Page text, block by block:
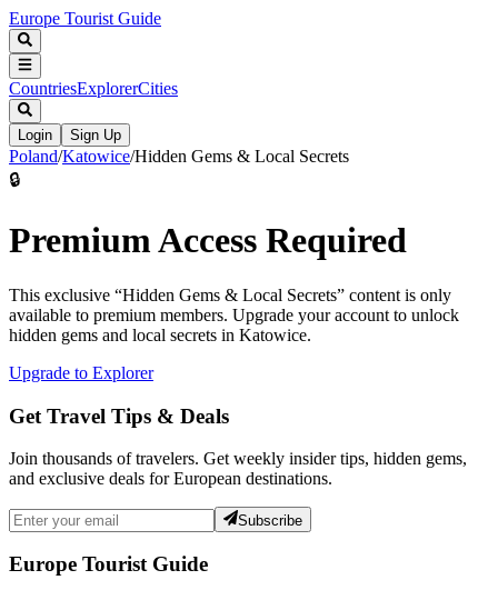
Europe Tourist Guide
CountriesExplorerCities
Login Sign Up
Poland/Katowice/Hidden Gems & Local Secrets
🔒
Premium Access Required
This exclusive “Hidden Gems & Local Secrets” content is only
available to premium members. Upgrade your account to unlock
hidden gems and local secrets in Katowice.
Upgrade to Explorer
Get Travel Tips & Deals
Join thousands of travelers. Get weekly insider tips, hidden gems,
and exclusive deals for European destinations.
Subscribe
Europe Tourist Guide